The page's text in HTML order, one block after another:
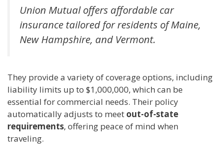
Union Mutual offers affordable car
insurance tailored for residents of Maine,
New Hampshire, and Vermont.
They provide a variety of coverage options, including
liability limits up to $1,000,000, which can be
essential for commercial needs. Their policy
automatically adjusts to meet out-of-state
requirements, offering peace of mind when
traveling.